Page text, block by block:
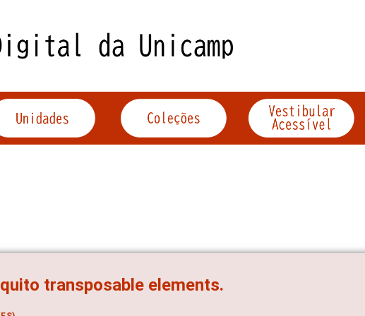
transposable elements.